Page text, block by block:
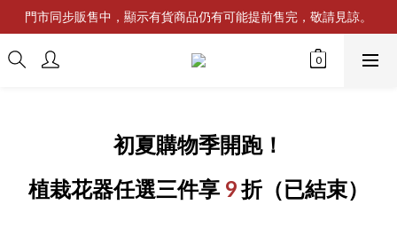
門市同步販售中，顯示有貨商品仍有可能提前售完，敬請見諒。
初夏購物季開跑！
植栽花器任選三件享 9折 （已結束）